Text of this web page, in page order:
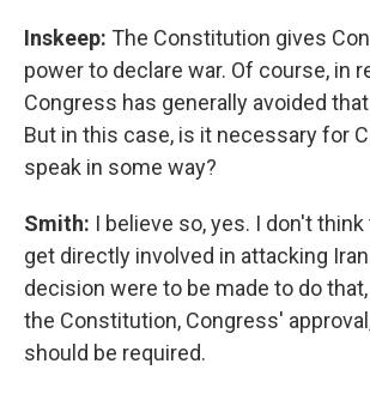
Inskeep: The Constitution gives
power to declare war. Of course, in
Congress has generally avoided
But in this case, is it necessary for
speak in some way?
Smith: I believe so, yes. I don't
get directly involved in attacking
decision were to be made to do
the Constitution, Congress'
should be required.